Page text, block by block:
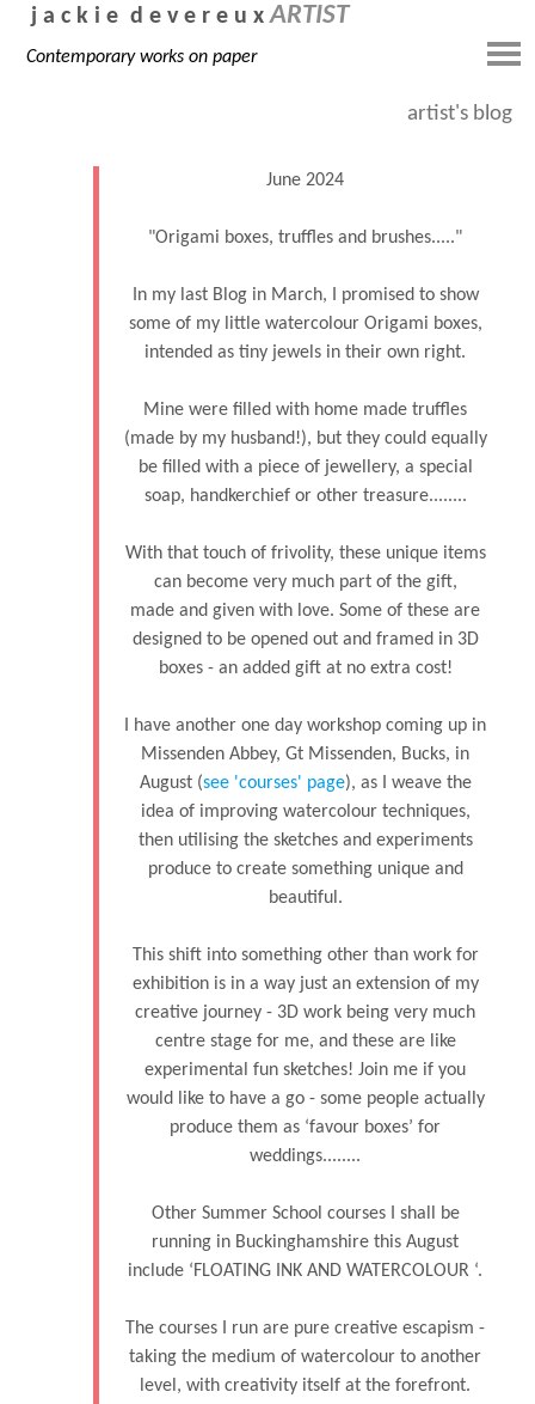
j a c k i e d e v e r e u xARTIST
Contemporary works on paper
artist's blog
June 2024
"Origami boxes, truffles and brushes....."
In my last Blog in March, I promised to show
some of my little watercolour Origami boxes,
intended as tiny jewels in their own right.
Mine were filled with home made truffles
(made by my husband!), but they could equally
be filled with a piece of jewellery, a special
soap, handkerchief or other treasure........
With that touch of frivolity, these unique items
can become very much part of the gift,
made and given with love. Some of these are
designed to be opened out and framed in 3D
boxes - an added gift at no extra cost!
I have another one day workshop coming up in
Missenden Abbey, Gt Missenden, Bucks, in
August (see 'courses' page), as I weave the
idea of improving watercolour techniques,
then utilising the sketches and experiments
produce to create something unique and
beautiful.
This shift into something other than work for
exhibition is in a way just an extension of my
creative journey - 3D work being very much
centre stage for me, and these are like
experimental fun sketches! Join me if you
would like to have a go - some people actually
produce them as ‘favour boxes’ for
weddings........
Other Summer School courses I shall be
running in Buckinghamshire this August
include ‘FLOATING INK AND WATERCOLOUR ‘.
The courses I run are pure creative escapism -
taking the medium of watercolour to another
level, with creativity itself at the forefront.